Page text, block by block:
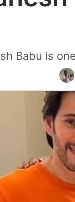
Babu is